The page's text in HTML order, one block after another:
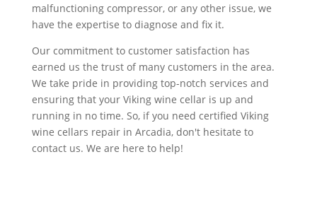
malfunctioning compressor, or any other issue, we
have the expertise to diagnose and fix it.
Our commitment to customer satisfaction has
earned us the trust of many customers in the area.
We take pride in providing top-notch services and
ensuring that your Viking wine cellar is up and
running in no time. So, if you need certified Viking
wine cellars repair in Arcadia, don't hesitate to
contact us. We are here to help!